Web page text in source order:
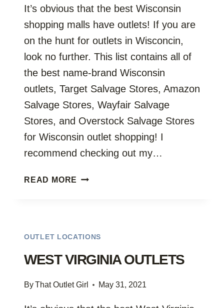
It’s obvious that the best Wisconsin
shopping malls have outlets! If you are
on the hunt for outlets in Wisconcin,
look no further. This list contains all of
the best name-brand Wisconsin
outlets, Target Salvage Stores, Amazon
Salvage Stores, Wayfair Salvage
Stores, and Overstock Salvage Stores
for Wisconsin outlet shopping! I
recommend checking out my…
READ MORE WISCONSIN
OUTLET LOCATIONS
WEST VIRGINIA OUTLETS
ByThat Outlet Girl May 31, 2021